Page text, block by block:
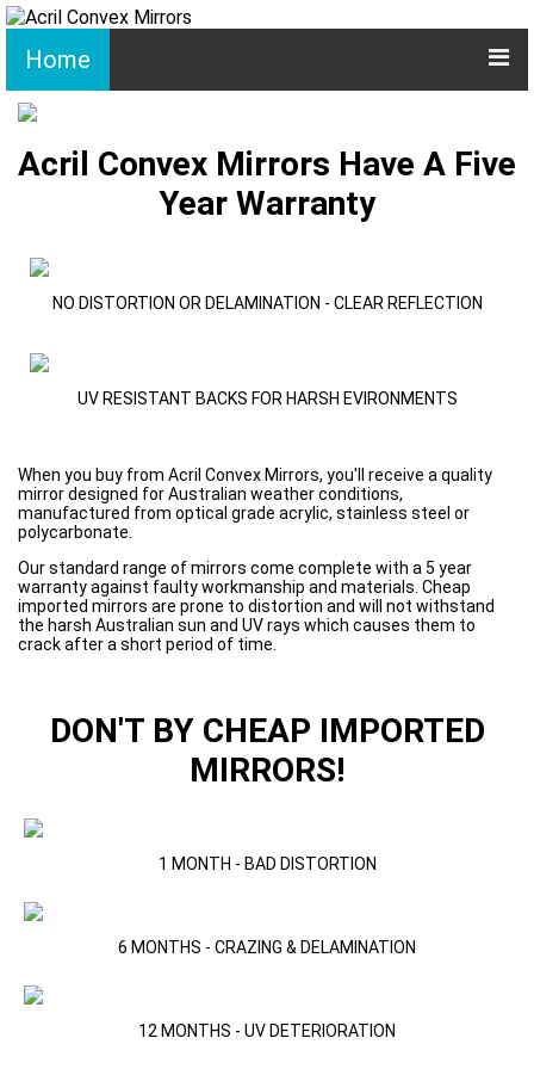
Home
Acril Convex Mirrors Have A Five
Year Warranty
NO DISTORTION OR DELAMINATION - CLEAR REFLECTION
UV RESISTANT BACKS FOR HARSH EVIRONMENTS
When you buy from Acril Convex Mirrors, you'll receive a quality
mirror designed for Australian weather conditions,
manufactured from optical grade acrylic, stainless steel or
polycarbonate.
Our standard range of mirrors come complete with a 5 year
warranty against faulty workmanship and materials. Cheap
imported mirrors are prone to distortion and will not withstand
the harsh Australian sun and UV rays which causes them to
crack after a short period of time.
DON'T BY CHEAP IMPORTED
MIRRORS!
1 MONTH - BAD DISTORTION
6 MONTHS - CRAZING & DELAMINATION
12 MONTHS - UV DETERIORATION